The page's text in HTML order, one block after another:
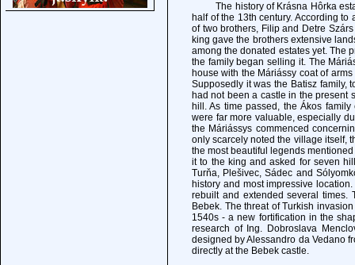
The history of Krásna Hôrka
half of the 13th century. According
of two brothers, Filip and Detre
king gave the brothers extensive
among the donated estates yet. The
the family began selling it. The
house with the Máriássy coat of
Supposedly it was the Batisz family,
had not been a castle in the present
hill. As time passed, the Ákos
were far more valuable, especially
the Máriássys commenced
only scarcely noted the village itself,
the most beautiful legends
it to the king and asked for seven
Turňa, Plešivec, Sádec and
history and most impressive
rebuilt and extended several times.
Bebek. The threat of Turkish
1540s - a new fortification in the
research of Ing. Dobroslava
designed by Alessandro da Vedano
directly at the Bebek castle.